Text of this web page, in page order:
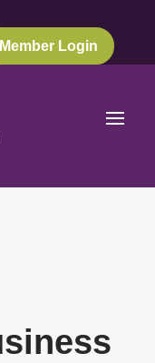
Member Login